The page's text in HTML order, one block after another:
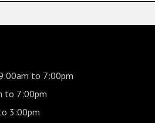
to 7:00pm
to 7:00pm
3:00pm